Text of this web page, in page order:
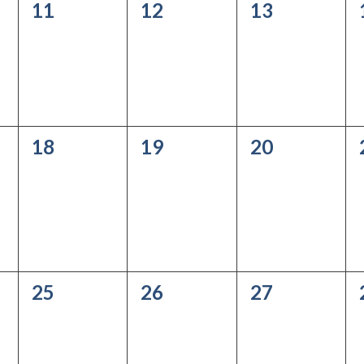
0
11
0
12
0
13
0
18
0
19
0
20
0
25
0
26
0
27